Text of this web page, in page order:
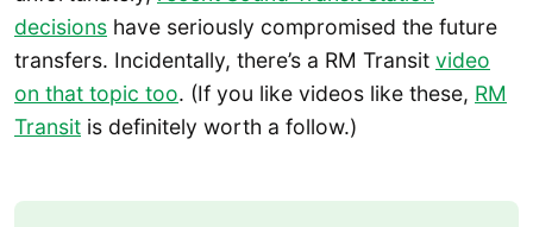
decisions have seriously compromised the future
transfers. Incidentally, there’s a RM Transit video
on that topic too. (If you like videos like these, RM
Transit is definitely worth a follow.)